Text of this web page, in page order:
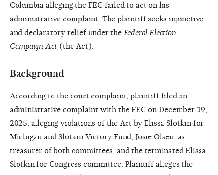
Columbia alleging the FEC failed to act on his
administrative complaint. The plaintiff seeks injunctive
and declaratory relief under the Federal Election
Campaign Act (the Act).
Background
According to the court complaint, plaintiff filed an
administrative complaint with the FEC on December 19,
2025, alleging violations of the Act by Elissa Slotkin for
Michigan and Slotkin Victory Fund, Josie Olsen, as
treasurer of both committees, and the terminated Elissa
Slotkin for Congress committee. Plaintiff alleges the